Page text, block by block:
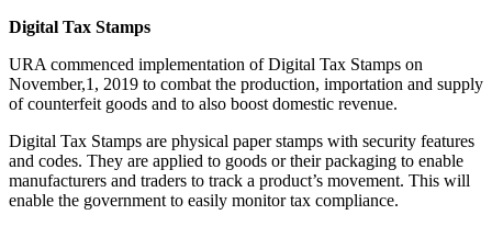
Digital Tax Stamps
URA commenced implementation of Digital Tax Stamps on
November,1, 2019 to combat the production, importation and supply
of counterfeit goods and to also boost domestic revenue.
Digital Tax Stamps are physical paper stamps with security features
and codes. They are applied to goods or their packaging to enable
manufacturers and traders to track a product’s movement. This will
enable the government to easily monitor tax compliance.